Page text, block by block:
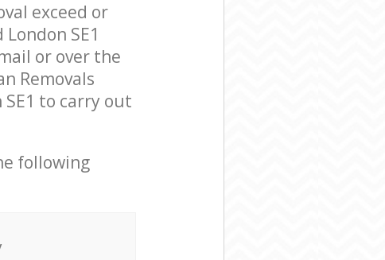
exceed or
SE1
or over the
Removals
to carry out
following